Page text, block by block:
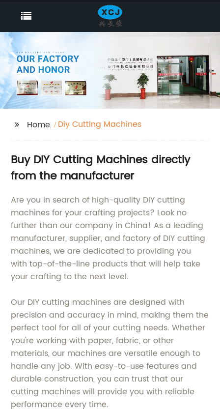
Home Diy Cutting Machines
Buy DIY Cutting Machines directly
from the manufacturer
Are you in search of high-quality DIY cutting
machines for your crafting projects? Look no
further than our company in China! As a leading
manufacturer, supplier, and factory of DIY cutting
machines, we are dedicated to providing you
with top-of-the-line products that will help take
your crafting to the next level.
Our DIY cutting machines are designed with
precision and accuracy in mind, making them the
perfect tool for all of your cutting needs. Whether
you're working with paper, fabric, or other
materials, our machines are versatile enough to
handle any job. With easy-to-use features and
durable construction, you can trust that our
cutting machines will provide you with reliable
performance every time.